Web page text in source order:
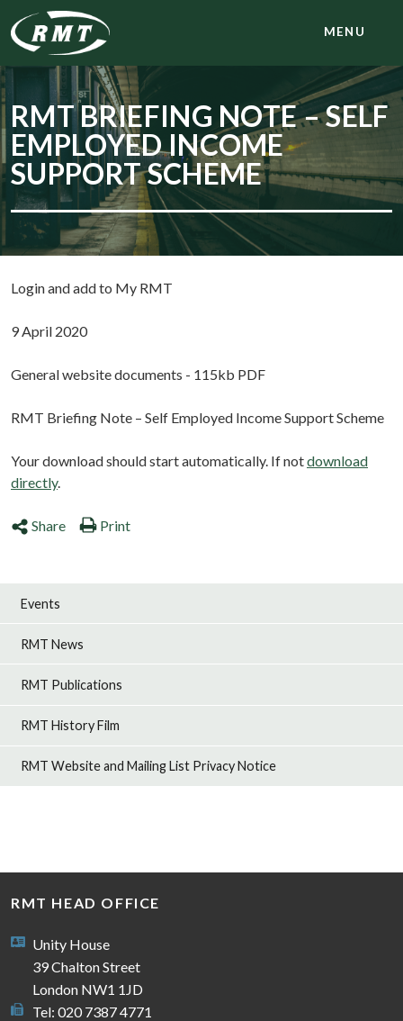
MENU
RMT BRIEFING NOTE – SELF
EMPLOYED INCOME
SUPPORT SCHEME
Login and add to My RMT
9 April 2020
General website documents - 115kb PDF
RMT Briefing Note – Self Employed Income Support Scheme
Your download should start automatically. If notdownload
directly.
Share Print
Events
RMT News
RMT Publications
RMT History Film
RMT Website and Mailing List Privacy Notice
RMT HEAD OFFICE
Unity House
39 Chalton Street
London NW1 1JD
Tel: 020 7387 4771